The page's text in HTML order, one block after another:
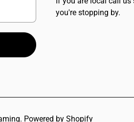
you're stopping by.
. Powered by Shopify